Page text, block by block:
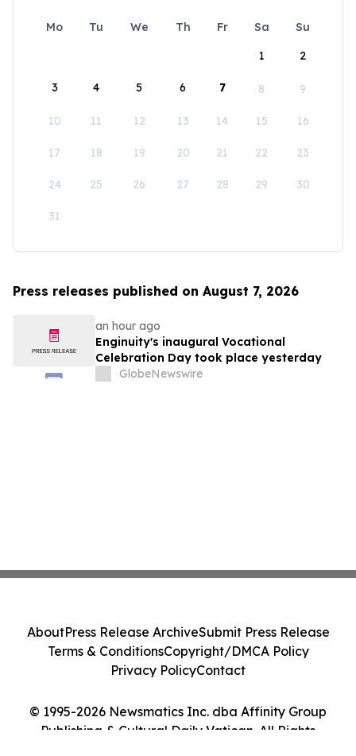
Mo Tu We Th Fr Sa
Su
1
2
3 4 5 6 7 8 9
10 11 12 13 14 15 16
17 18 19 20 21 22 23
24 25 26 27 28 29 30
31
Press releases published on August 7, 2026
an hour ago
Enginuity's inaugural Vocational
Celebration Day took place yesterday
GlobeNewswire
© 1995-2026 Newsmatics Inc. dba Affinity Group
Publishing & Cultural Daily Vatican. All Rights
AboutPress Release ArchiveSubmit Press Release
Terms & ConditionsCopyright/DMCA Policy
Privacy PolicyContact